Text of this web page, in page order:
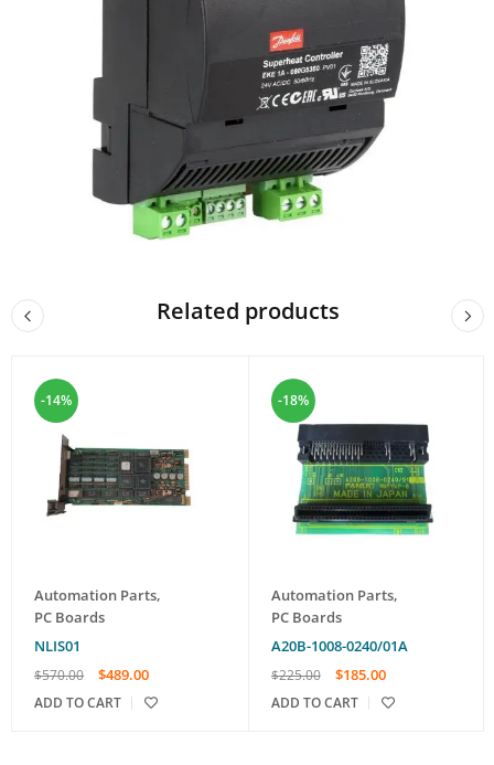
Related products
-14%
Automation Parts,
PC Boards
NLIS01
$570.00 $489.00
ADD TO CART
-18%
Automation Parts,
PC Boards
A20B-1008-0240/01A
$225.00 $185.00
ADD TO CART